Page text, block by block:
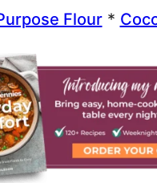
Flour*